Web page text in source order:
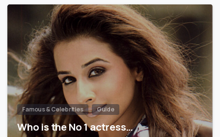
Famous & Celebrities Guide
Who is the No 1 actress…